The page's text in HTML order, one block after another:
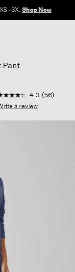
Shop Now
Pant
out of 5 Customer
Same
page
link.
4.3 (56)
a review